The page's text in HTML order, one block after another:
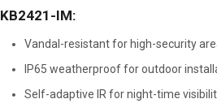
KB2421-IM:
Vandal-resistant for high-security
IP65 weatherproof for outdoor
Self-adaptive IR for night-time